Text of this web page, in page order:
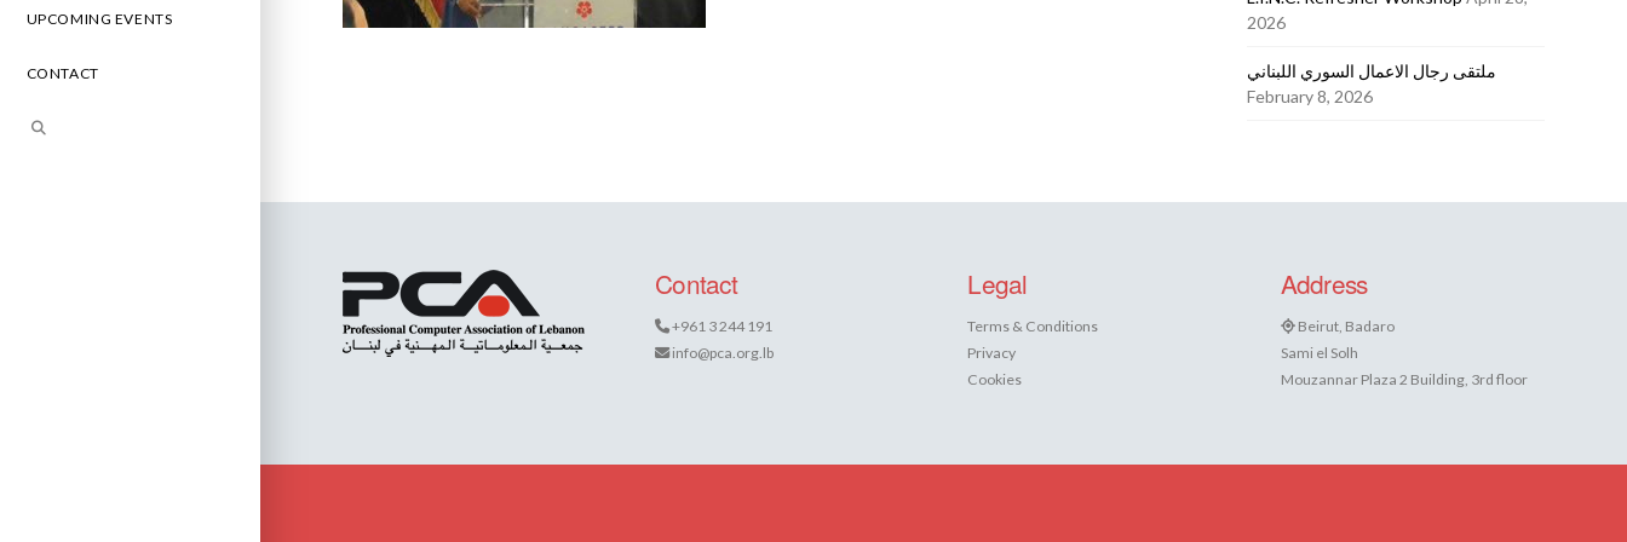
UPCOMING EVENTS
CONTACT
2026
ملتقى رجال الاعمال السوري اللبناني
February 8, 2026
Contact
+961 3 244 191
info@pca.org.lb
Legal
Terms & Conditions
Privacy
Cookies
Address
Beirut, Badaro
Sami el Solh
Mouzannar Plaza 2 Building, 3rd floor